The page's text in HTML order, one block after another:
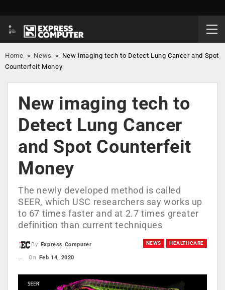
Home » News » New imaging tech to Detect Lung Cancer and Spot
Counterfeit Money
New imaging tech to
Detect Lung Cancer
and Spot Counterfeit
Money
The newly developed method is called
SEER, which USC researchers say works up
to 67 times faster and at 2.7 times greater
definition than current techniques
NEWS HEALTHCARE
By
Express Computer
On
Feb 14, 2020